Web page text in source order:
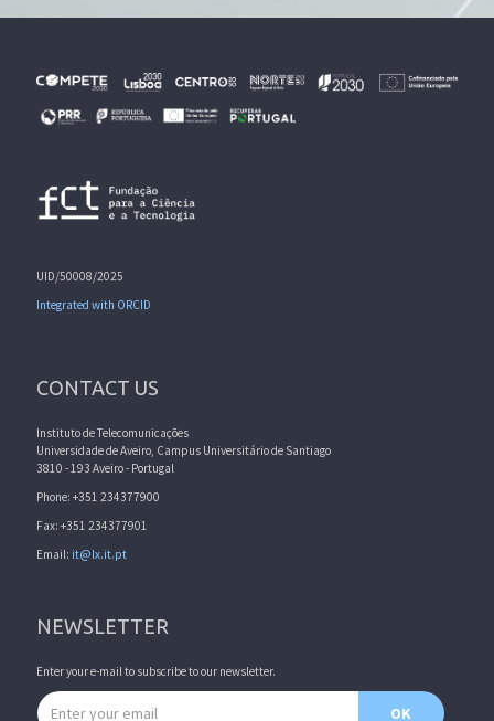
UID/50008/2025
Integrated with ORCID
CONTACT US
Instituto de Telecomunicações
Universidade de Aveiro, Campus Universitário de Santiago
3810 - 193 Aveiro - Portugal
Phone: +351 234377900
Fax: +351 234377901
Email: it@lx.it.pt
NEWSLETTER
Enter your e-mail to subscribe to our newsletter.
Email address
OK